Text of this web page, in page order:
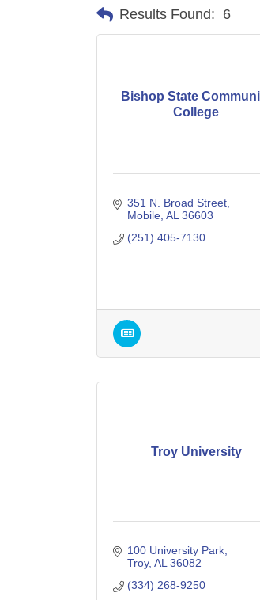
Results Found: 6
Bishop State
College
351 N. Broad Street
Mobile AL 36603
(251) 405-7130
Troy University
100 University Park
Troy AL 36082
(334) 268-9250